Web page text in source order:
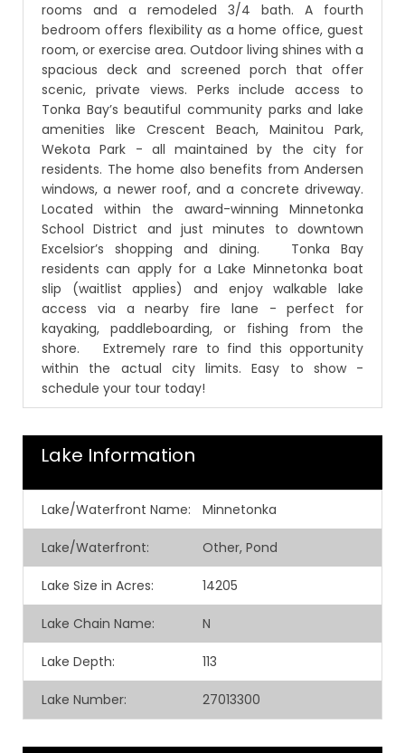
rooms and a remodeled 3/4 bath. A fourth
bedroom offers flexibility as a home office, guest
room, or exercise area. Outdoor living shines with a
spacious deck and screened porch that offer
scenic, private views. Perks include access to
Tonka Bay’s beautiful community parks and lake
amenities like Crescent Beach, Mainitou Park,
Wekota Park - all maintained by the city for
residents. The home also benefits from Andersen
windows, a newer roof, and a concrete driveway.
Located within the award-winning Minnetonka
School District and just minutes to downtown
Excelsior’s shopping and dining. Tonka Bay
residents can apply for a Lake Minnetonka boat
slip (waitlist applies) and enjoy walkable lake
access via a nearby fire lane - perfect for
kayaking, paddleboarding, or fishing from the
shore. Extremely rare to find this opportunity
within the actual city limits. Easy to show -
schedule your tour today!
Lake Information
Lake/Waterfront Name: Minnetonka
Lake/Waterfront: Other, Pond
Lake Size in Acres: 14205
Lake Chain Name: N
Lake Depth: 113
Lake Number: 27013300